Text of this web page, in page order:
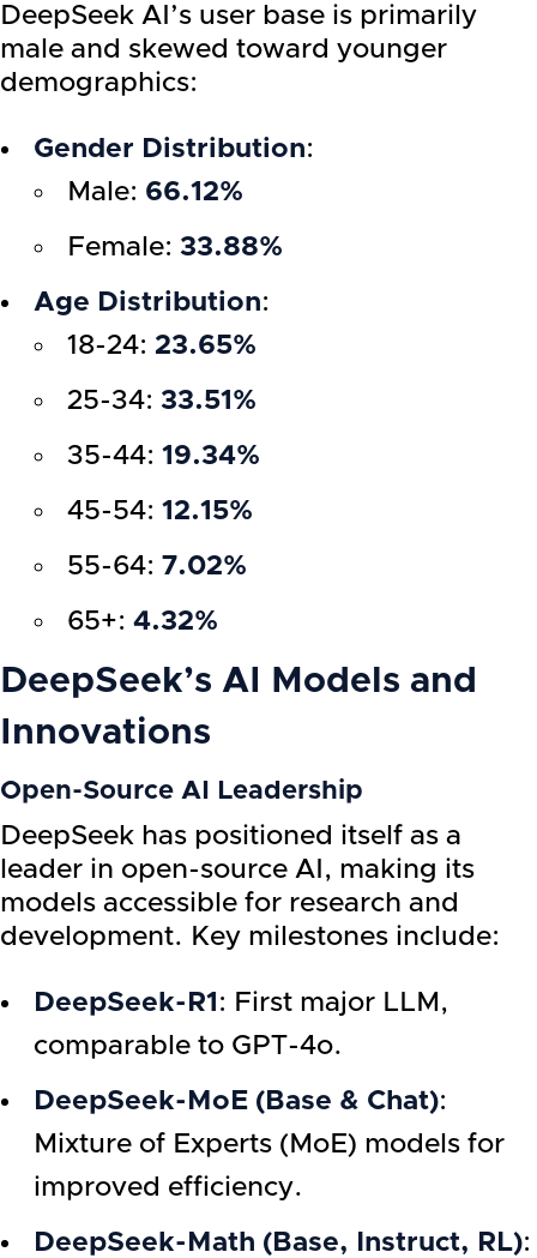
DeepSeek AI’s user base is primarily
male and skewed toward younger
demographics:
Gender Distribution:
Male: 66.12%
Female: 33.88%
Age Distribution:
18-24: 23.65%
25-34: 33.51%
35-44: 19.34%
45-54: 12.15%
55-64: 7.02%
65+: 4.32%
DeepSeek’s AI Models and
Innovations
Open-Source AI Leadership
DeepSeek has positioned itself as a
leader in open-source AI, making its
models accessible for research and
development. Key milestones include:
DeepSeek-R1 : First major LLM,
comparable to GPT-4o.
DeepSeek-MoE (Base & Chat):
Mixture of Experts (MoE) models for
improved efficiency.
DeepSeek-Math (Base, Instruct, RL):